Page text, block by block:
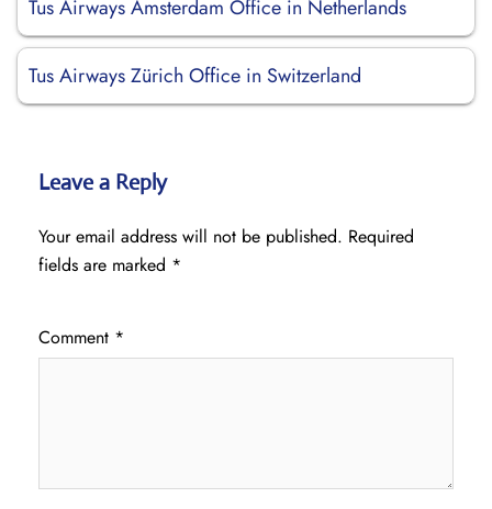
Tus Airways Amsterdam Office in Netherlands
Tus Airways Zürich Office in Switzerland
Leave a Reply
Your email address will not be published. Required
fields are marked *
Comment *